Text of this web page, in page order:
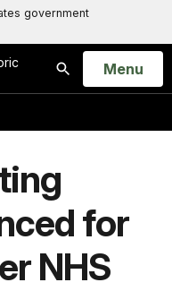
government
Search
Open
Menu
for
NHS